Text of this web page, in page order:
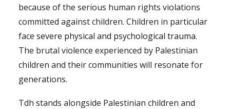
because of the serious human rights violations
committed against children. Children in particular
face severe physical and psychological trauma.
The brutal violence experienced by Palestinian
children and their communities will resonate for
generations.
Tdh stands alongside Palestinian children and